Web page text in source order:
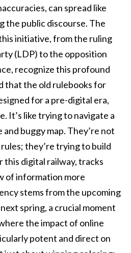
can spread like
the public discourse. The
initiative, from the ruling
(LDP) to the opposition
recognize this profound
that the old rulebooks for
for a pre-digital era,
It’s like trying to navigate a
buggy map. They’re not
they’re trying to build
digital railway, tracks
of information more
stems from the upcoming
spring, a crucial moment
the impact of online
potent and direct on